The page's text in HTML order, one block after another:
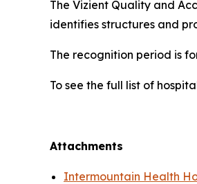
The Vizient Quality and
identifies structures and
The recognition period is
To see the full list of
Attachments
Intermountain Health